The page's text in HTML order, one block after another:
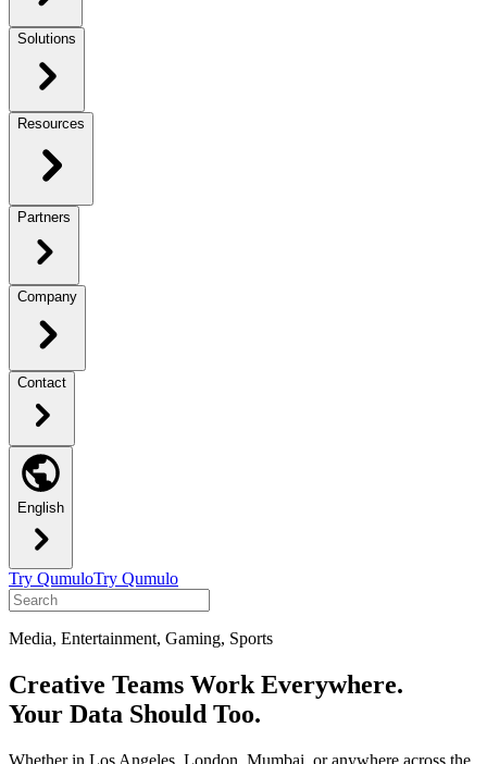
Solutions
Resources
Partners
Company
Contact
English
Try QumuloTry Qumulo
Media, Entertainment, Gaming, Sports
Creative Teams Work Everywhere.
Your Data Should Too.
Whether in Los Angeles, London, Mumbai, or anywhere across the